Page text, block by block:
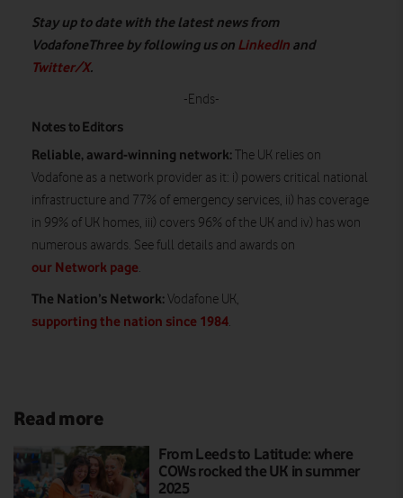
Stay up to date with the latest news from
VodafoneThree by following us on LinkedIn and
Twitter/X.
-Ends-
Notes to Editors
Reliable, award-winning network:The UK relies on
Vodafone as a network provider as it: i) powers critical national
infrastructure and 77% of emergency services, ii) has coverage
in 99% of UK homes, iii) covers 96% of the UK and iv) has won
numerous awards. See full details and awards on
our Network page.
The Nation’s Network:Vodafone UK,
supporting the nation since 1984.
Read more
From Leeds to Latitude: where
COWs rocked the UK in summer
2025